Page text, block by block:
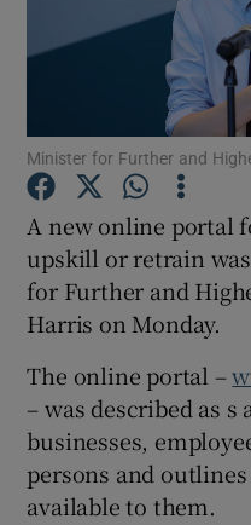
Minister for Further and
A new online portal
upskill or retrain
for Further and
Harris on Monday.
The online portal –
– was described as s
businesses,
persons and
available to them.